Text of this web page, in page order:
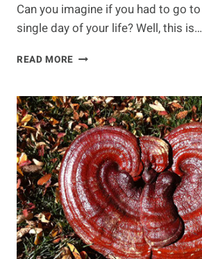
Can you imagine if you had to go
single day of your life? Well, this is…
READ MORE IMMUNE